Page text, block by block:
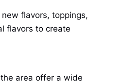
flavors, toppings,
flavors to create
area offer a wide